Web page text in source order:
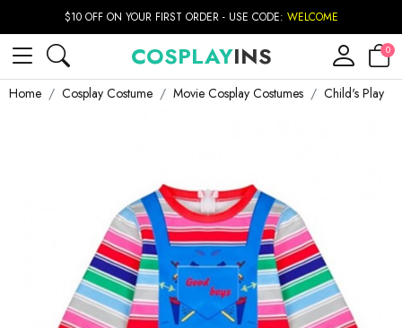
$10 OFF ON YOUR FIRST ORDER - USE CODE: WELCOME
COSPLAYINS 0
Home Cosplay Costume Movie Cosplay Costumes Child's Play